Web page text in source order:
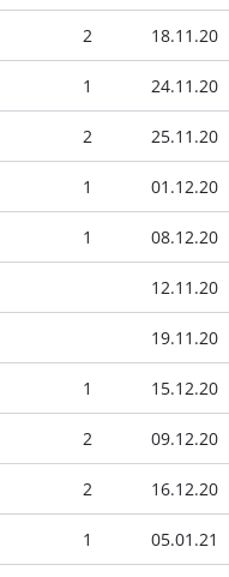
2 18.11.20
1 24.11.20
2 25.11.20
1 01.12.20
1 08.12.20
12.11.20
19.11.20
1 15.12.20
2 09.12.20
2 16.12.20
1 05.01.21